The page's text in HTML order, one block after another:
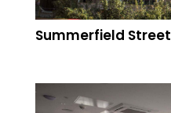
Summerfield Street